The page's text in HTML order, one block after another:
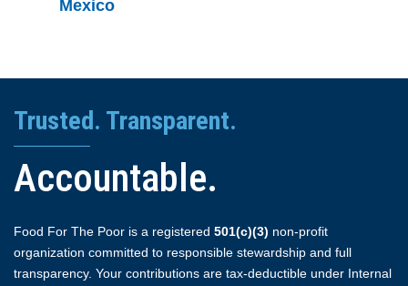
Mexico
Trusted. Transparent.
Accountable.
Food For The Poor is a registered 501(c)(3) non-profit
organization committed to responsible stewardship and full
transparency. Your contributions are tax-deductible under Internal